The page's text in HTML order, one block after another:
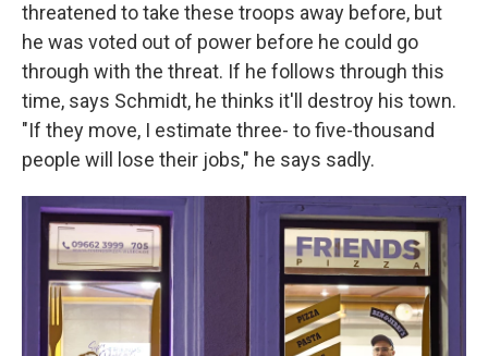
threatened to take these troops away before, but
he was voted out of power before he could go
through with the threat. If he follows through this
time, says Schmidt, he thinks it'll destroy his town.
"If they move, I estimate three- to five-thousand
people will lose their jobs," he says sadly.